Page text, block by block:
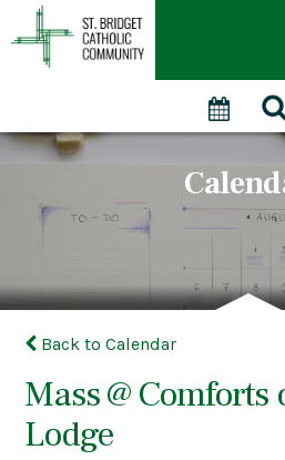
Back to Calendar
Mass @ Comforts
Lodge